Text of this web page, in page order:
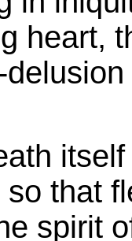
heart,
that
spirit